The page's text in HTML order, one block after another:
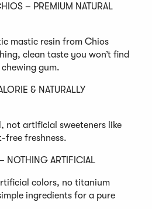
– PREMIUM NATURAL
mastic resin from Chios
clean taste you won’t find
gum.
& NATURALLY
not artificial sweeteners like
free freshness.
NOTHING ARTIFICIAL
colors, no titanium
ingredients for a pure